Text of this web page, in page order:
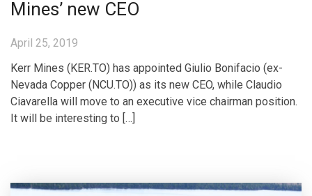
Mines’ new CEO
April 25, 2019
Kerr Mines (KER.TO) has appointed Giulio Bonifacio (ex-
Nevada Copper (NCU.TO)) as its new CEO, while Claudio
Ciavarella will move to an executive vice chairman position.
It will be interesting to […]